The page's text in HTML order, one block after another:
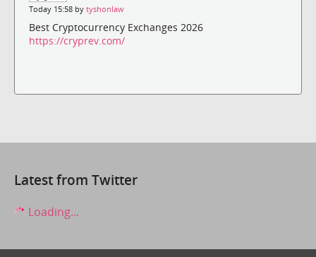
Today 15:58 by tyshonlaw
Best Cryptocurrency Exchanges 2026
https://cryprev.com/
Latest from Twitter
Loading...